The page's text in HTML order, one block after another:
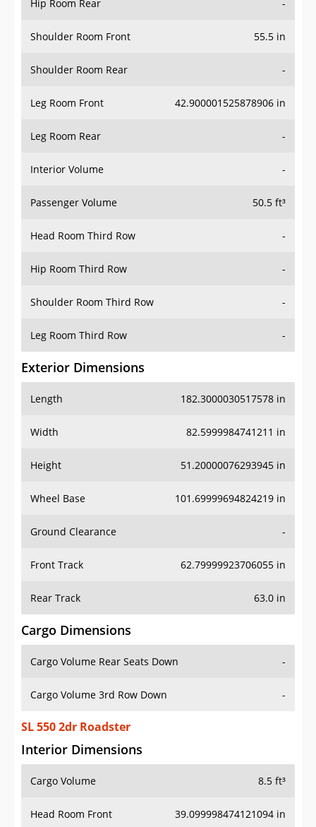
Shoulder Room Front 55.5 in
Shoulder Room Rear -
Leg Room Front 42.900001525878906 in
Leg Room Rear -
Interior Volume -
Passenger Volume 50.5 ft³
Head Room Third Row -
Hip Room Third Row -
Shoulder Room Third Row -
Leg Room Third Row -
Exterior Dimensions
Length
Width 82.5999984741211 in
Height 51.20000076293945 in
Wheel Base 101.69999694824219 in
Ground Clearance -
Front Track 62.79999923706055 in
Rear Track 63.0 in
Cargo Dimensions
Cargo Volume Rear Seats Down
Cargo Volume 3rd Row Down -
SL 550 2dr Roadster
Interior Dimensions
Cargo Volume
Head Room Front 39.099998474121094 in
Head Room Rear -